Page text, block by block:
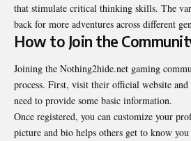
that stimulate critical thinking skills. The
back for more adventures across different
How to Join the
Joining the Nothing2hide.net gaming
process. First, visit their official website and
need to provide some basic information.
Once registered, you can customize your
picture and bio helps others get to know you